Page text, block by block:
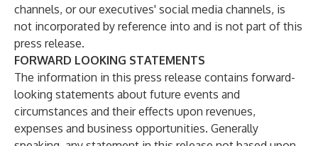
channels, or our executives' social media channels, is
not incorporated by reference into and is not part of this
press release.
FORWARD LOOKING STATEMENTS
The information in this press release contains forward-
looking statements about future events and
circumstances and their effects upon revenues,
expenses and business opportunities. Generally